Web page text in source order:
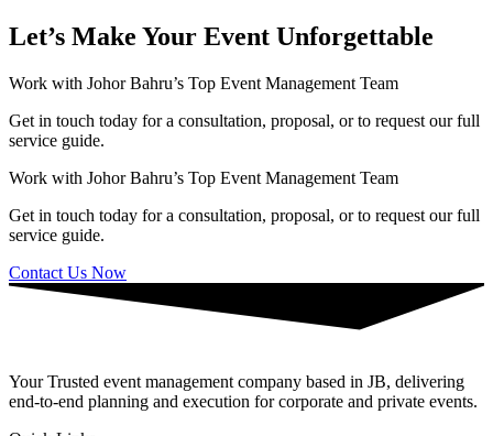
Let’s Make Your Event Unforgettable
Work with Johor Bahru’s Top Event Management Team
Get in touch today for a consultation, proposal, or to request our full
service guide.
Work with Johor Bahru’s Top Event Management Team
Get in touch today for a consultation, proposal, or to request our full
service guide.
Contact Us Now
Your Trusted event management company based in JB, delivering
end-to-end planning and execution for corporate and private events.